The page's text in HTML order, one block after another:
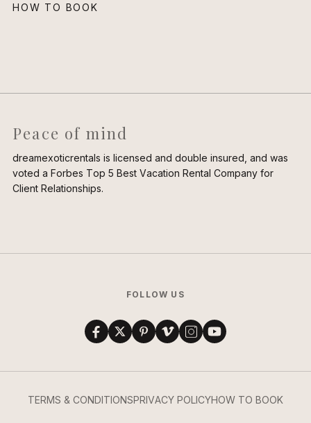
HOW TO BOOK
Peace of mind
dreamexoticrentals is licensed and double insured, and was
voted a Forbes Top 5 Best Vacation Rental Company for
Client Relationships.
FOLLOW US
TERMS & CONDITIONSPRIVACY POLICYHOW TO BOOK